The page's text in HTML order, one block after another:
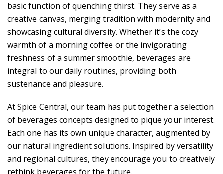
basic function of quenching thirst. They serve as a
creative canvas, merging tradition with modernity and
showcasing cultural diversity. Whether it’s the cozy
warmth of a morning coffee or the invigorating
freshness of a summer smoothie, beverages are
integral to our daily routines, providing both
sustenance and pleasure.
At Spice Central, our team has put together a selection
of beverages concepts designed to pique your interest.
Each one has its own unique character, augmented by
our natural ingredient solutions. Inspired by versatility
and regional cultures, they encourage you to creatively
rethink beverages for the future.